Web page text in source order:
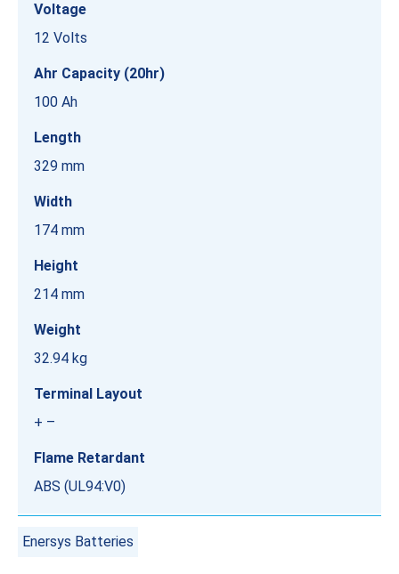
Voltage
12 Volts
Ahr Capacity (20hr)
100 Ah
Length
329 mm
Width
174 mm
Height
214 mm
Weight
32.94 kg
Terminal Layout
+ –
Flame Retardant
ABS (UL94:V0)
Enersys Batteries